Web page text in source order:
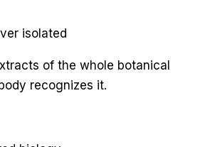
isolated
of the whole botanical
recognizes it.